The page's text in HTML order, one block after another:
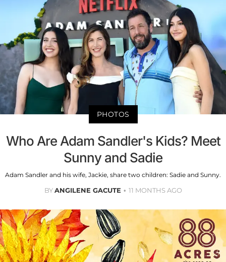
PHOTOS
Who Are Adam Sandler's Kids? Meet
Sunny and Sadie
Adam Sandler and his wife, Jackie, share two children: Sadie and Sunny.
BYANGILENE GACUTE 11 MONTHS AGO